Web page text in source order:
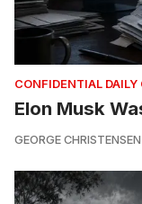
CONFIDENTIAL
Elon Musk
GEORGE CHRISTENSEN